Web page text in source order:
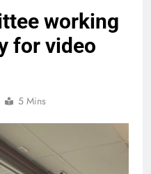
working
for video
5 Mins